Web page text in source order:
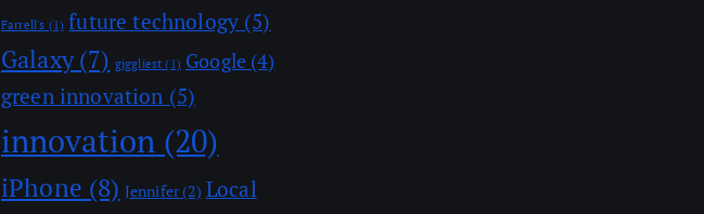
Farrell's (1) future technology (5)
Galaxy(7) giggliest (1) Google (4)
green innovation (5)
innovation (20)
iPhone (8) Jennifer(2) Local